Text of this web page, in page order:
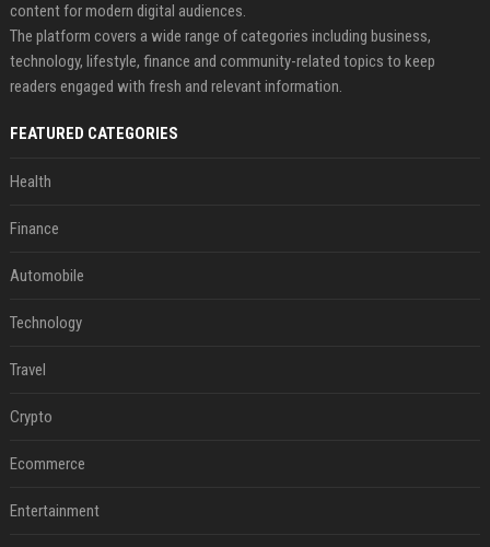
content for modern digital audiences.
The platform covers a wide range of categories including business,
technology, lifestyle, finance and community-related topics to keep
readers engaged with fresh and relevant information.
FEATURED CATEGORIES
Health
Finance
Automobile
Technology
Travel
Crypto
Ecommerce
Entertainment